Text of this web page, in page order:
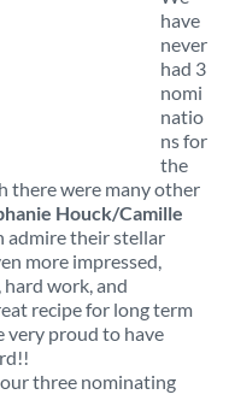
have
never
had 3
nomi
natio
ns for
the
there were many other
Houck/Camille
admire their stellar
more impressed,
work, and
recipe for long term
very proud to have
three nominating